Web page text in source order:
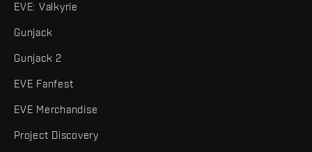
EVE: Valkyrie
Gunjack
Gunjack 2
EVE Fanfest
EVE Merchandise
Project Discovery